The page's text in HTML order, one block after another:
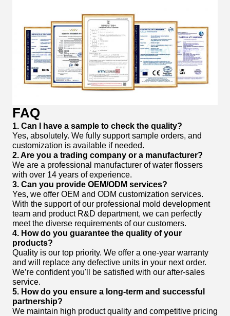
FAQ
1. Can I have a sample to check the quality?
Yes, absolutely. We fully support sample orders, and
customization is available if needed.
2. Are you a trading company or a manufacturer?
We are a professional manufacturer of water flossers
with over 14 years of experience.
3. Can you provide OEM/ODM services?
Yes, we offer OEM and ODM customization services.
With the support of our professional mold development
team and product R&D department, we can perfectly
meet the diverse requirements of our customers.
4. How do you guarantee the quality of your
products?
Quality is our top priority. We offer a one-year warranty
and will replace any defective units in your next order.
We’re confident you'll be satisfied with our after-sales
service.
5. How do you ensure a long-term and successful
partnership?
We maintain high product quality and competitive pricing